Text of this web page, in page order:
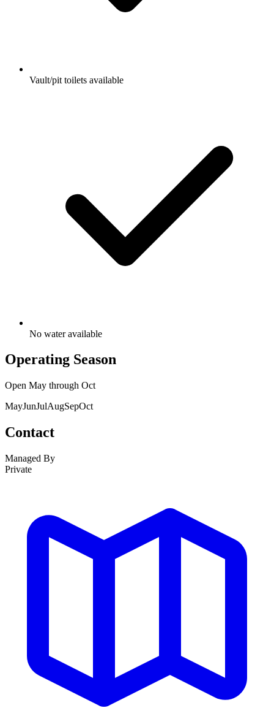
Vault/pit toilets available
No water available
Operating Season
Open May through Oct
MayJunJulAugSepOct
Contact
Managed By
Private